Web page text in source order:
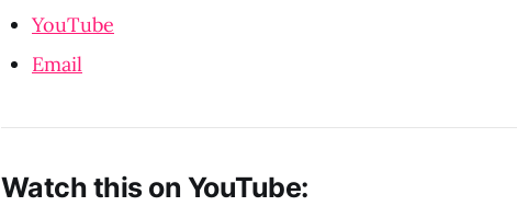
YouTube
Email
Watch this on YouTube: